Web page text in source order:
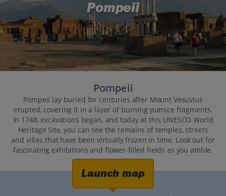
Pompeii
Pompeii
Pompeii lay buried for centuries after Mount Vesuvius
erupted, covering it in a layer of burning pumice fragments.
In 1748, excavations began, and today at this UNESCO World
Heritage Site, you can see the remains of temples, streets
and villas that have been virtually frozen in time. Look out for
fascinating exhibitions and flower-filled fields as you amble.
Launch map